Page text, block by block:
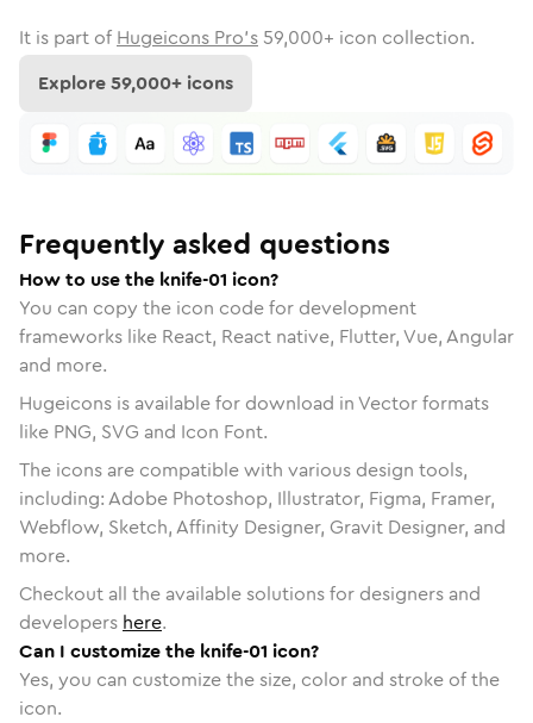
It is part of Hugeicons Pro's 59,000+ icon collection.
Explore59,000+ icons
Frequently asked questions
How to use the knife-01 icon?
You can copy the icon code for development
frameworks like React, React native, Flutter, Vue, Angular
and more.
Hugeicons is available for download in Vector formats
like PNG, SVG and Icon Font.
The icons are compatible with various design tools,
including: Adobe Photoshop, Illustrator, Figma, Framer,
Webflow, Sketch, Affinity Designer, Gravit Designer, and
more.
Checkout all the available solutions for designers and
developers here.
Can I customize the knife-01 icon?
Yes, you can customize the size, color and stroke of the
icon.